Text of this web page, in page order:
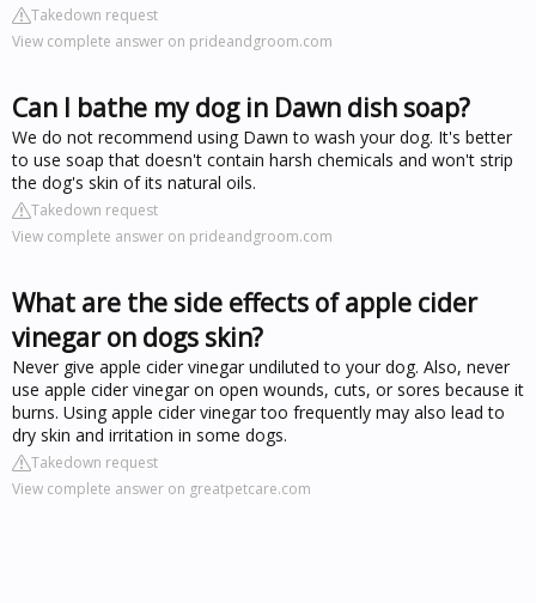
Takedown request
View complete answer on prideandgroom.com
Can I bathe my dog in Dawn dish soap?
We do not recommend using Dawn to wash your dog. It's better
to use soap that doesn't contain harsh chemicals and won't strip
the dog's skin of its natural oils.
Takedown request
View complete answer on prideandgroom.com
What are the side effects of apple cider
vinegar on dogs skin?
Never give apple cider vinegar undiluted to your dog. Also, never
use apple cider vinegar on open wounds, cuts, or sores because it
burns. Using apple cider vinegar too frequently may also lead to
dry skin and irritation in some dogs.
Takedown request
View complete answer on greatpetcare.com